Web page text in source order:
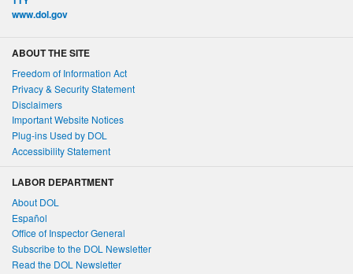
www.dol.gov
ABOUT THE SITE
Freedom of Information Act
Privacy & Security Statement
Disclaimers
Important Website Notices
Plug-ins Used by DOL
Accessibility Statement
LABOR DEPARTMENT
About DOL
Español
Office of Inspector General
Subscribe to the DOL Newsletter
Read the DOL Newsletter